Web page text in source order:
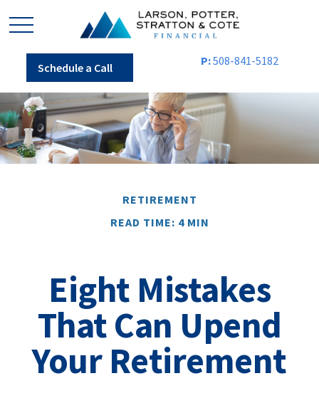
Schedule a Call P:508-841-5182
RETIREMENT
READ TIME: 4 MIN
Eight Mistakes
That Can Upend
Your Retirement